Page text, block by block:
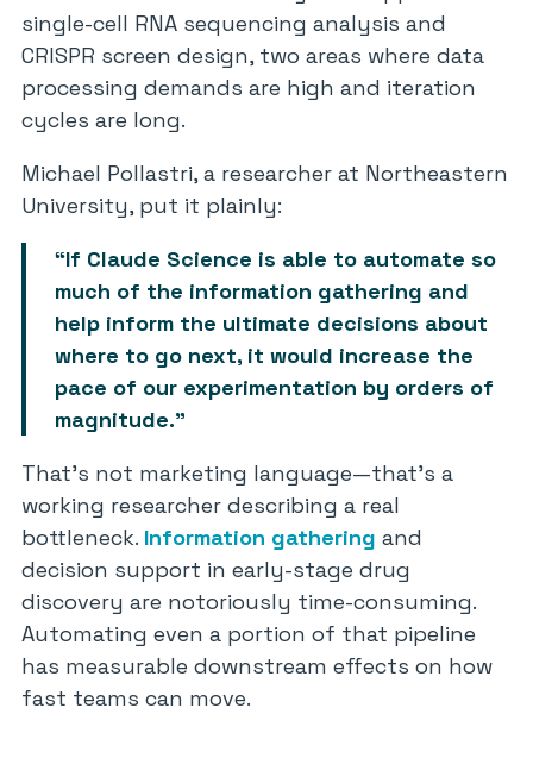
single-cell RNA sequencing analysis and
CRISPR screen design, two areas where data
processing demands are high and iteration
cycles are long.
Michael Pollastri, a researcher at Northeastern
University, put it plainly:
“If Claude Science is able to automate so
much of the information gathering and
help inform the ultimate decisions about
where to go next, it would increase the
pace of our experimentation by orders of
magnitude.”
That’s not marketing language—that’s a
working researcher describing a real
bottleneck. Information gathering and
decision support in early-stage drug
discovery are notoriously time-consuming.
Automating even a portion of that pipeline
has measurable downstream effects on how
fast teams can move.